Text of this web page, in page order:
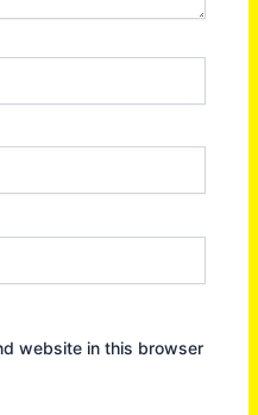
website in this browser